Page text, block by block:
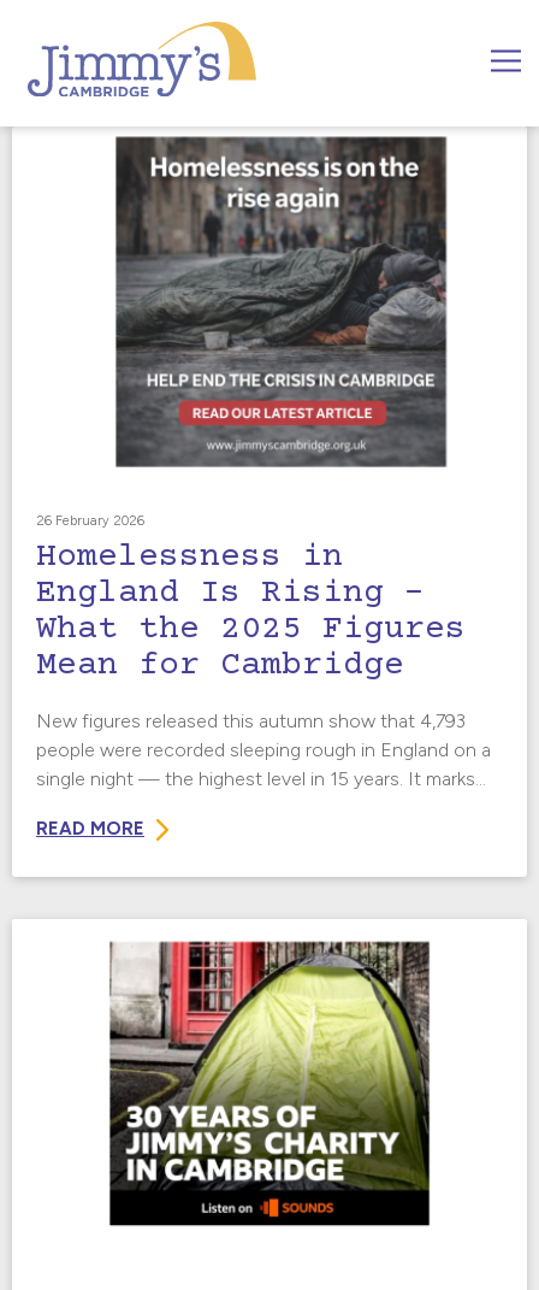
26 February 2026
Homelessness in
England Is Rising –
What the 2025 Figures
Mean for Cambridge
New figures released this autumn show that 4,793
people were recorded sleeping rough in England on a
single night — the highest level in 15 years. It marks...
READ MORE